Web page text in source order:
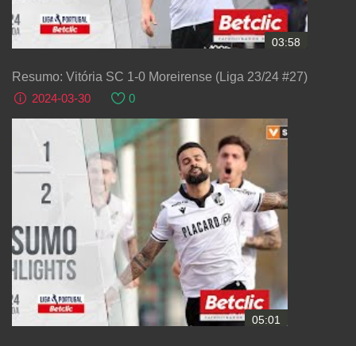
03:58
Resumo: Vitória SC 1-0 Moreirense (Liga 23/24 #27)
2024-03-30
0
05:01